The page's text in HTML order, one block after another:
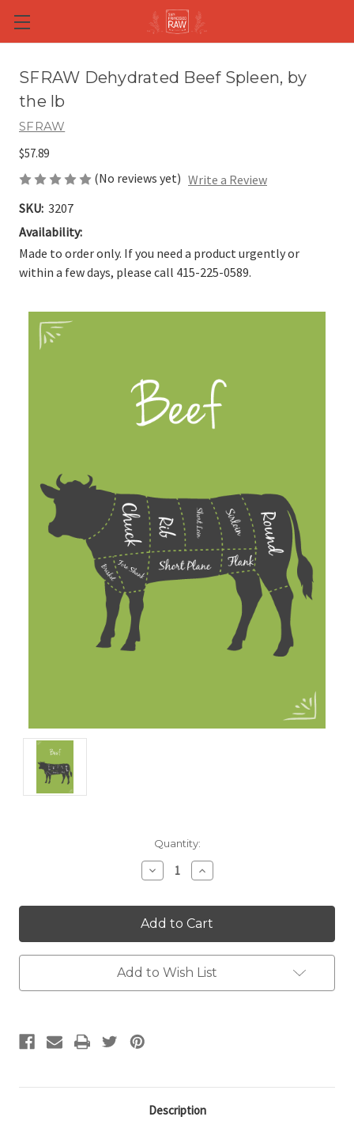
Skip to main content
SFRAW Dehydrated Beef Spleen, by
the lb
SFRAW
$57.89
(No reviews yet) Write a Review
SKU: 3207
Availability:
Made to order only. If you need a product urgently or
within a few days, please call 415-225-0589.
Quantity:
Decrease
Quantity:
Increase
Quantity:
Add to Wish List
Description